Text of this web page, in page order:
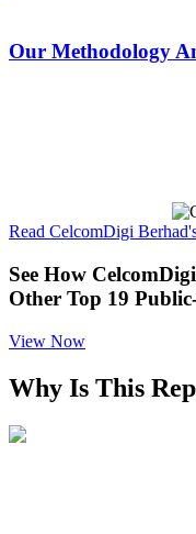
Our Methodology
Read CelcomDigi
See How
Other Top 19
View Now
Why Is This